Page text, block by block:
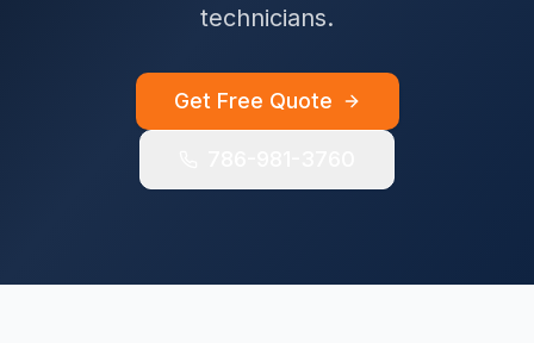
technicians.
Get Free Quote